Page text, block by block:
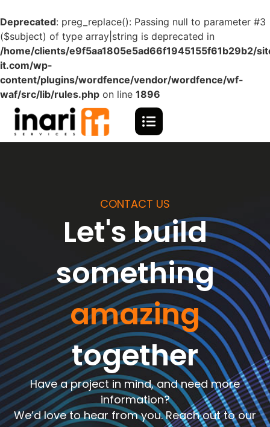
Deprecated: preg_replace(): Passing null to parameter #3
($subject) of type array|string is deprecated in
/home/clients/e9f5aa1805e5ad66f1945155f61b29b2/
it.com/wp-
content/plugins/wordfence/vendor/wordfence/wf-
waf/src/lib/rules.php on line 1896
CONTACT US
Let's build
something
amazing
together
Have a project in mind, and need more
information?
We’d love to hear from you. Reach out to our